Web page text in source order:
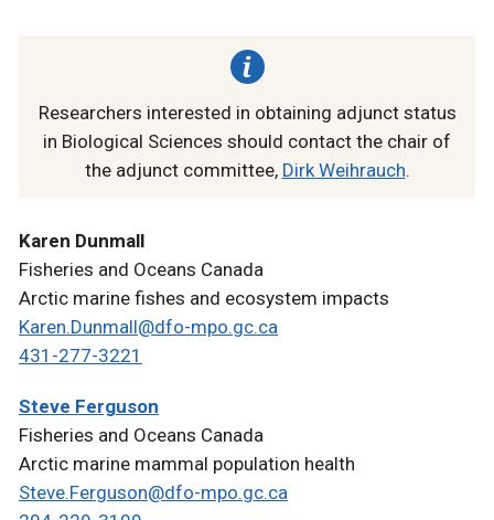
Researchers interested in obtaining adjunct status
in Biological Sciences should contact the chair of
the adjunct committee, Dirk Weihrauch.
Karen Dunmall
Fisheries and Oceans Canada
Arctic marine fishes and ecosystem impacts
Karen.Dunmall@dfo-mpo.gc.ca
431-277-3221
Steve Ferguson
Fisheries and Oceans Canada
Arctic marine mammal population health
Steve.Ferguson@dfo-mpo.gc.ca